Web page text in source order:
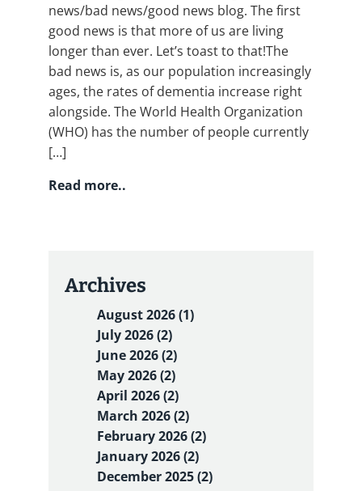
news/bad news/good news blog. The first
good news is that more of us are living
longer than ever. Let’s toast to that!The
bad news is, as our population increasingly
ages, the rates of dementia increase right
alongside. The World Health Organization
(WHO) has the number of people currently
[…]
Read more..
Archives
August 2026 (1)
July 2026 (2)
June 2026 (2)
May 2026 (2)
April 2026 (2)
March 2026 (2)
February 2026 (2)
January 2026 (2)
December 2025 (2)